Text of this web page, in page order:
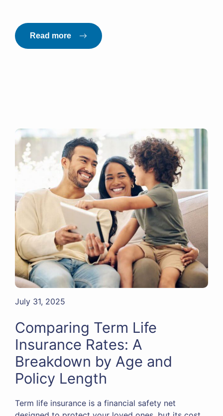
Read more
July 31, 2025
Comparing Term Life
Insurance Rates: A
Breakdown by Age and
Policy Length
Term life insurance is a financial safety net